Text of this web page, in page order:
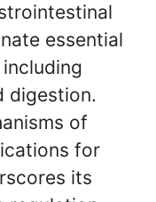
essential
digestion.
of
for
its